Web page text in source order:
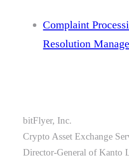
Complaint
Resolution
bitFlyer, Inc.
Crypto Asset Exchange
Director-General of Kanto